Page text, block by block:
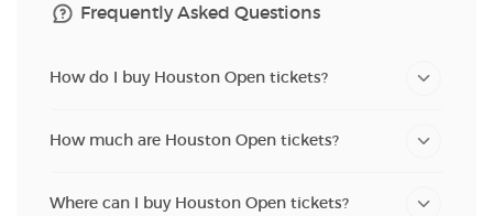
Frequently Asked Questions
How do I buy Houston Open tickets?
How much are Houston Open tickets?
Where can I buy Houston Open tickets?